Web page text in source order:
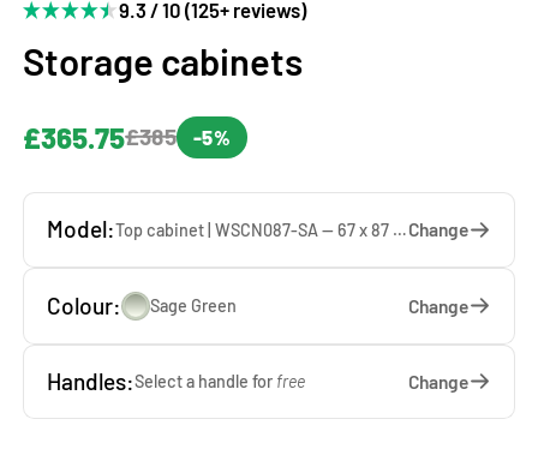
9.3 / 10 (125+ reviews)
Storage cabinets
£365.75£385 -5%
Model: Top cabinet | WSCN087-SA — 67 x 87 x 65 cmChange
Colour: Sage Green Change
Handles:Select a handle for free Change